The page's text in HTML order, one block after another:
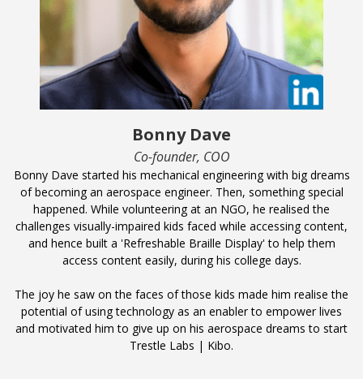
Bonny Dave
Co-founder, COO
Bonny Dave started his mechanical engineering with big dreams
of becoming an aerospace engineer. Then, something special
happened. While volunteering at an NGO, he realised the
challenges visually-impaired kids faced while accessing content,
and hence built a 'Refreshable Braille Display' to help them
access content easily, during his college days.
The joy he saw on the faces of those kids made him realise the
potential of using technology as an enabler to empower lives
and motivated him to give up on his aerospace dreams to start
Trestle Labs | Kibo.